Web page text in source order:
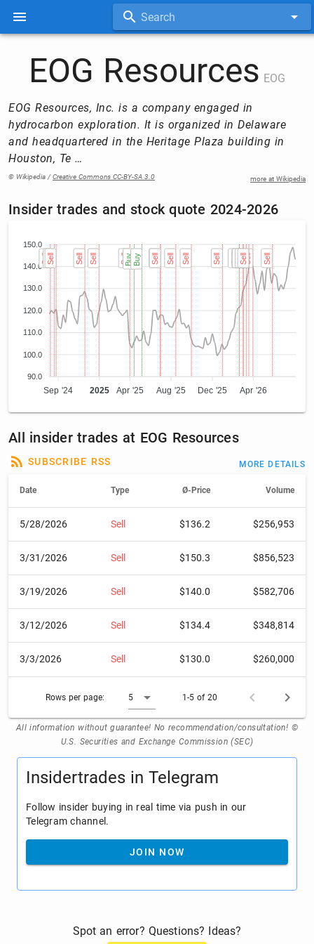
Search
EOG Resources EOG
EOG Resources, Inc. is a company engaged in
hydrocarbon exploration. It is organized in Delaware
and headquartered in the Heritage Plaza building in
Houston, Te …
© Wikipedia /Creative Commons CC-BY-SA 3.0 more at Wikipedia
Insider trades and stock quote 2024-2026
150.0
140.0
130.0
120.0
110.0
100.0
90.0
Sep '24 2025 Apr '25 Aug '25 Dec '25 Apr '26
Sell Sell
Sell Sell SellSellSell
Sell
Sell
Sell
Sell Sell
Sell
Sell
Sell
SellSell
Sell Buy Buy
All insider trades at EOG Resources
SUBSCRIBE RSS MORE DETAILS
Date Type Ø-Price Volume
5/28/2026 Sell $136.2 $256,953
3/31/2026 Sell $150.3 $856,523
3/19/2026 Sell $140.0 $582,706
3/12/2026 Sell $134.4 $348,814
3/3/2026 Sell $130.0 $260,000
Rows per page: 5 1-5 of 20
All information without guarantee! No recommendation/consultation! ©
U.S. Securities and Exchange Commission (SEC)
Insidertrades in Telegram
Follow insider buying in real time via push in our
Telegram channel.
JOIN NOW
Spot an error? Questions? Ideas?